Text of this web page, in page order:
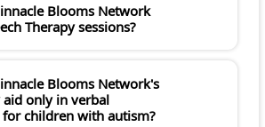
Blooms Network
Therapy sessions?
Blooms Network's
aid only in verbal
children with autism?